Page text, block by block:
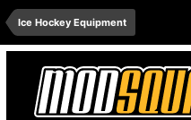
Ice Hockey Equipment